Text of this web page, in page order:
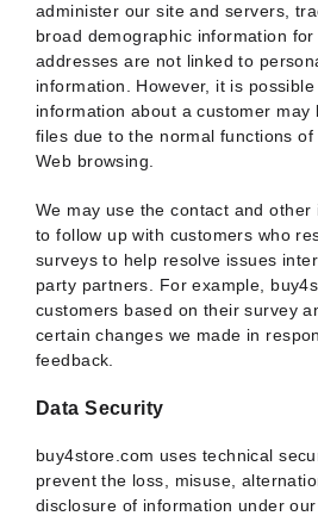
administer our site and servers,
broad demographic information
addresses are not linked to
information. However, it is
information about a customer may
files due to the normal functions of
Web browsing.
We may use the contact and other
to follow up with customers who
surveys to help resolve issues
party partners. For example,
customers based on their survey
certain changes we made in
feedback.
Data Security
buy4store.com uses technical
prevent the loss, misuse,
disclosure of information under our